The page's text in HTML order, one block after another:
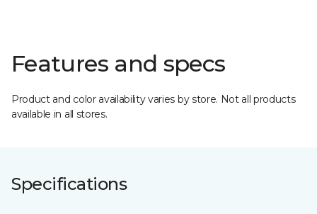
Features and specs
Product and color availability varies by store. Not all products
available in all stores.
Specifications